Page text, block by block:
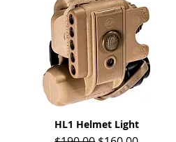
Quick View
HL1 Helmet Light